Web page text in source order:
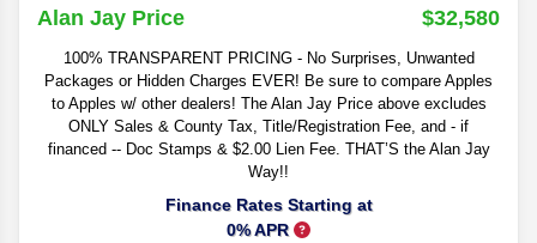
Alan Jay Price $32,580
100% TRANSPARENT PRICING - No Surprises, Unwanted
Packages or Hidden Charges EVER! Be sure to compare Apples
to Apples w/ other dealers! The Alan Jay Price above excludes
ONLY Sales & County Tax, Title/Registration Fee, and - if
financed -- Doc Stamps & $2.00 Lien Fee. THAT’S the Alan Jay
Way!!
Finance Rates Starting at
0% APR